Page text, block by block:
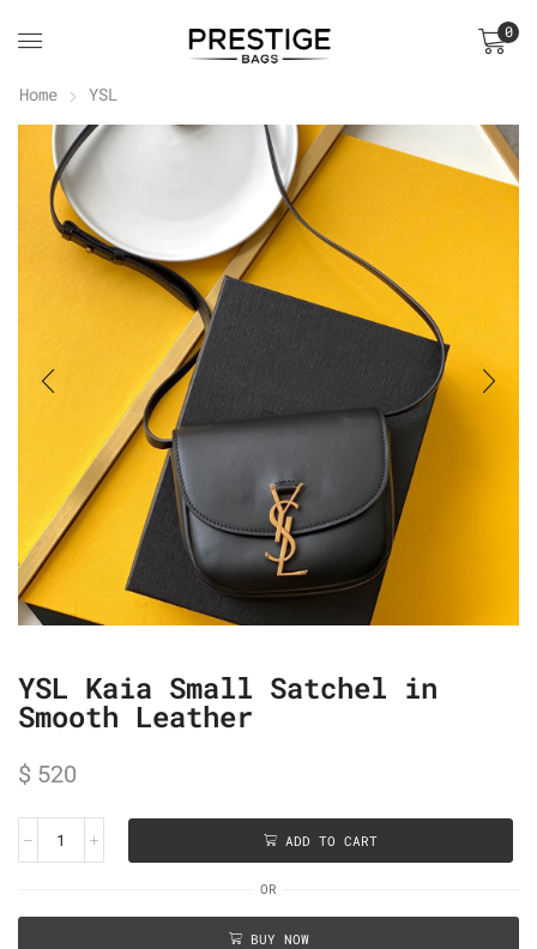
0
Home YSL
YSL Kaia Small Satchel in
Smooth Leather
$ 520
ADD TO CART
OR
BUY NOW